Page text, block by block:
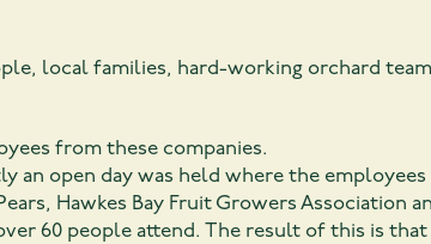
local families, hard-working orchard
from these companies.
the employees from
Hawkes Bay Fruit Growers Association
60 people attend. The result of this is that